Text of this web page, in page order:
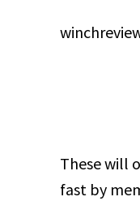
These will
fast by